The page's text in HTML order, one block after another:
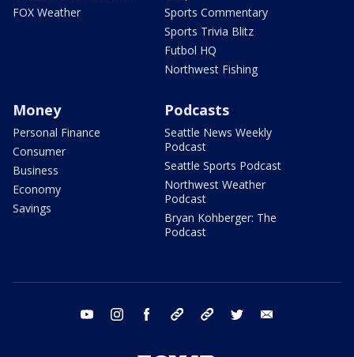
FOX Weather
Sports Commentary
Sports Trivia Blitz
Futbol HQ
Northwest Fishing
Money
Personal Finance
Consumer
Business
Economy
Savings
Podcasts
Seattle News Weekly
Podcast
Seattle Sports Podcast
Northwest Weather
Podcast
Bryan Kohberger: The
Podcast
youtube instagram facebook tiktok threads twitter